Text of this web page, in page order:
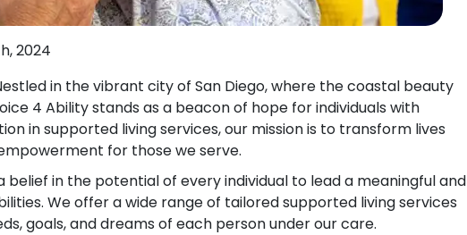
2024
in the vibrant city of San Diego, where the coastal beauty
4 Ability stands as a beacon of hope for individuals with
in supported living services, our mission is to transform lives
for those we serve.
belief in the potential of every individual to lead a meaningful and
We offer a wide range of tailored supported living services
goals, and dreams of each person under our care.